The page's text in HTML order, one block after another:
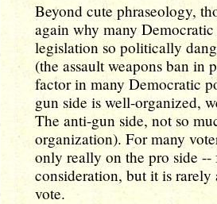
Beyond cute phraseology,
again why many
legislation so politically
(the assault weapons ban in
factor in many Democratic
gun side is well-organized,
The anti-gun side, not so
organization). For many
only really on the pro side
consideration, but it is
vote.